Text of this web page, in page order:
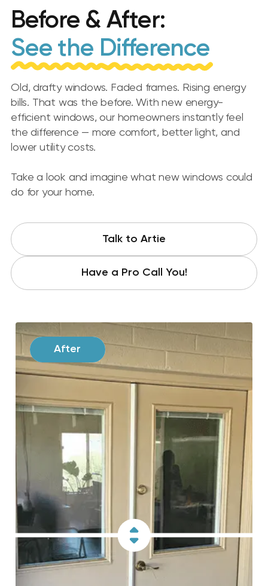
Before & After:
See the Difference
Old, drafty windows. Faded frames. Rising energy
bills. That was the before. With new energy-
efficient windows, our homeowners instantly feel
the difference — more comfort, better light, and
lower utility costs.
Take a look and imagine what new windows could
do for your home.
Talk to Artie
Have a Pro Call You!
Before
After